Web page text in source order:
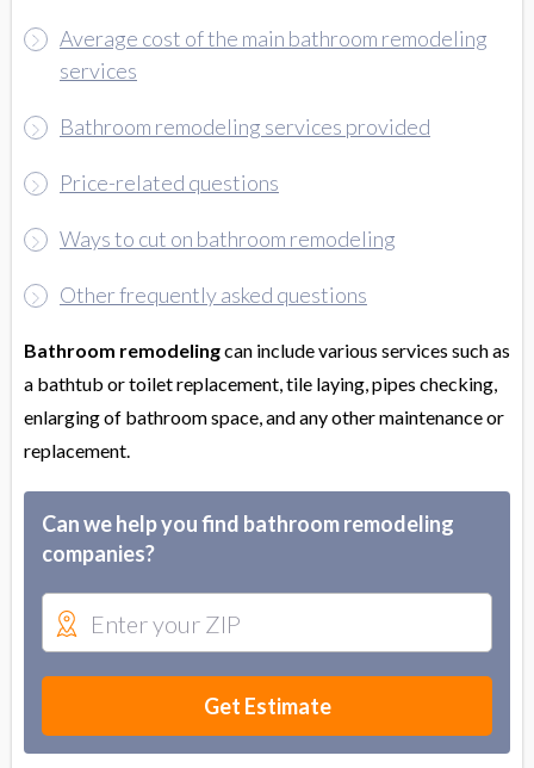
Average cost of the main bathroom remodeling
services
Bathroom remodeling services provided
Price-related questions
Ways to cut on bathroom remodeling
Other frequently asked questions
Bathroom remodelingcan include various services such as
a bathtub or toilet replacement, tile laying, pipes checking,
enlarging of bathroom space, and any other maintenance or
replacement.
Can we help you find bathroom remodeling
companies?
Get Estimate